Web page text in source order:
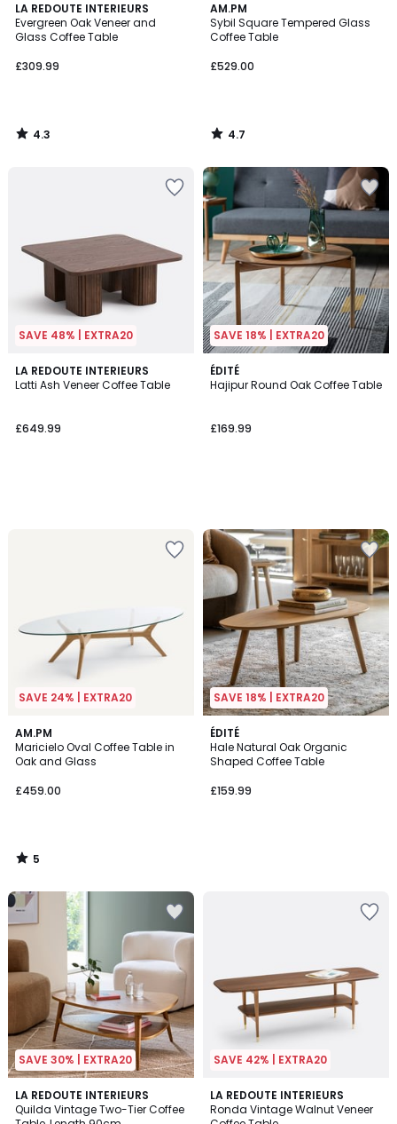
LA REDOUTE INTERIEURS
Evergreen Oak Veneer and
Glass Coffee Table
£309.99
4.3
/ 5
4.3
/
AM.PM
Sybil Square Tempered Glass
Coffee Table
£529.00
4.7
/ 5
4.7
/
SAVE 48% | EXTRA20
LA REDOUTE INTERIEURS
Latti Ash Veneer Coffee Table
£649.99
SAVE 18% | EXTRA20
ÉDITÉ
Hajipur Round Oak Coffee Table
£169.99
SAVE 24% | EXTRA20
AM.PM
Maricielo Oval Coffee Table in
Oak and Glass
£459.00
5
/
5
5
/
SAVE 18% | EXTRA20
ÉDITÉ
Hale Natural Oak Organic
Shaped Coffee Table
£159.99
SAVE 30% | EXTRA20
LA REDOUTE INTERIEURS
Quilda Vintage Two-Tier Coffee
4.1
/ 5
SAVE 42% | EXTRA20
LA REDOUTE INTERIEURS
Ronda Vintage Walnut Veneer
4.5
/ 5